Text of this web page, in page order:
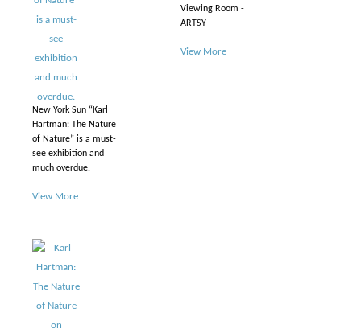
New York Sun “Karl
Hartman: The Nature
of Nature” is a must-
see exhibition and
much overdue.
View More
Viewing Room -
ARTSY
View More